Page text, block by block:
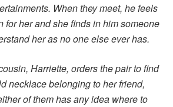
When they meet, he feels
for her and she finds in him someone
her as no one else ever has.
Harriette, orders the pair to find
necklace belonging to her friend,
of them has any idea where to